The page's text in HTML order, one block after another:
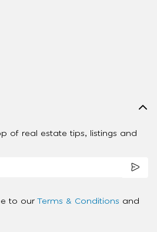
of real estate tips, listings and
to our Terms & Conditions and